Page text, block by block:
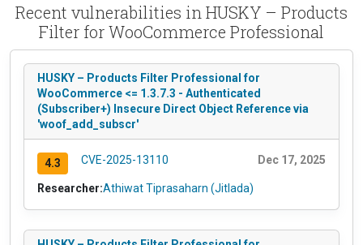
Recent vulnerabilities in HUSKY – Products
Filter for WooCommerce Professional
HUSKY – Products Filter Professional for
WooCommerce <= 1.3.7.3 - Authenticated
(Subscriber+) Insecure Direct Object Reference via
'woof_add_subscr'
4.3 CVE-2025-13110 Dec 17, 2025
Researcher:Athiwat Tiprasaharn (Jitlada)